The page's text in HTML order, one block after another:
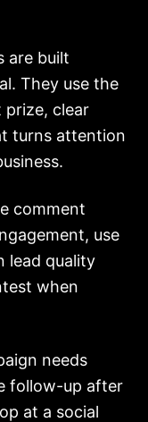
are built
They use the
clear
turns attention
comment
use
lead quality
when
needs
follow-up after
at a social